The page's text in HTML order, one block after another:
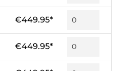
€449.95*
€449.95*